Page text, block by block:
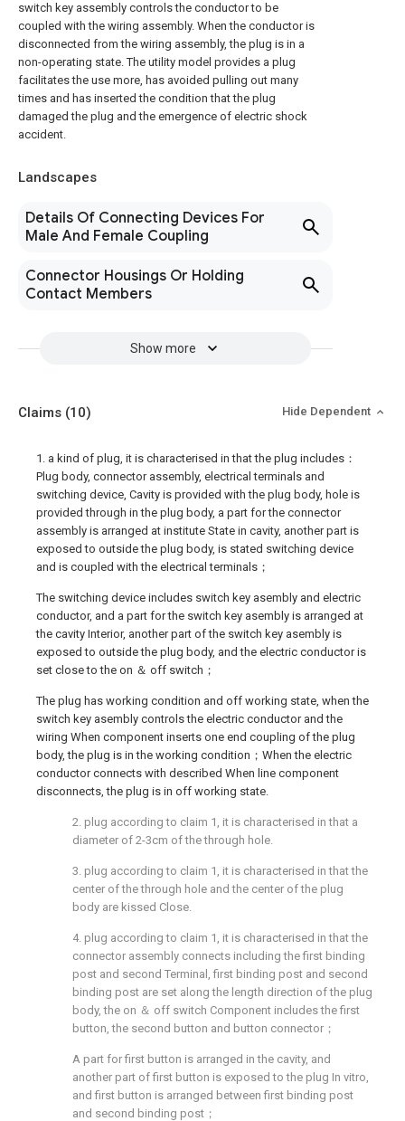
switch key assembly controls the conductor to be
coupled with the wiring assembly. When the conductor is
disconnected from the wiring assembly, the plug is in a
non-operating state. The utility model provides a plug
facilitates the use more, has avoided pulling out many
times and has inserted the condition that the plug
damaged the plug and the emergence of electric shock
accident.
Landscapes
Details Of Connecting Devices For
Male And Female Coupling
Connector Housings Or Holding
Contact Members
Show more
Claims (10) Hide Dependent
1. a kind of plug, it is characterised in that the plug includes：
Plug body, connector assembly, electrical terminals and
switching device, Cavity is provided with the plug body, hole is
provided through in the plug body, a part for the connector
assembly is arranged at institute State in cavity, another part is
exposed to outside the plug body, is stated switching device
and is coupled with the electrical terminals；
The switching device includes switch key asembly and electric
conductor, and a part for the switch key asembly is arranged at
the cavity Interior, another part of the switch key asembly is
exposed to outside the plug body, and the electric conductor is
set close to the on ＆ off switch；
The plug has working condition and off working state, when the
switch key asembly controls the electric conductor and the
wiring When component inserts one end coupling of the plug
body, the plug is in the working condition；When the electric
conductor connects with described When line component
disconnects, the plug is in off working state.
2. plug according to claim 1, it is characterised in that a
diameter of 2-3cm of the through hole.
3. plug according to claim 1, it is characterised in that the
center of the through hole and the center of the plug
body are kissed Close.
4. plug according to claim 1, it is characterised in that the
connector assembly connects including the first binding
post and second Terminal, first binding post and second
binding post are set along the length direction of the plug
body, the on ＆ off switch Component includes the first
button, the second button and button connector；
A part for first button is arranged in the cavity, and
another part of first button is exposed to the plug In vitro,
and first button is arranged between first binding post
and second binding post；